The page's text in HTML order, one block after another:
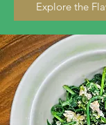
Explore the